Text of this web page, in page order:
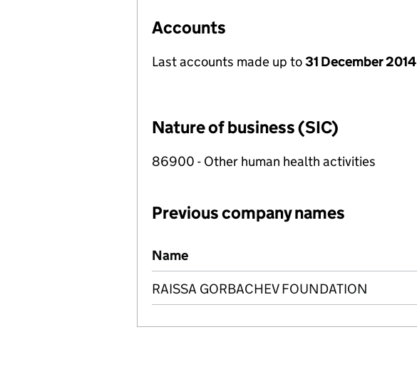
Accounts
Last accounts made up to31 December 2014
Nature of business (SIC)
86900 - Other human health activities
Previous company names
Previous company names
Name
RAISSA GORBACHEV FOUNDATION